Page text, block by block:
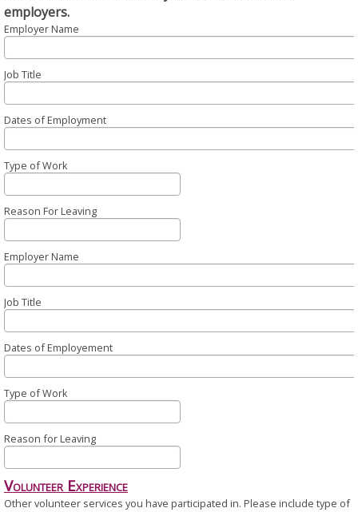
employers.
Employer Name
Job Title
Dates of Employment
Type of Work
Reason For Leaving
Employer Name
Job Title
Dates of Employement
Type of Work
Reason for Leaving
Volunteer Experience
Other volunteer services you have participated in. Please include type of